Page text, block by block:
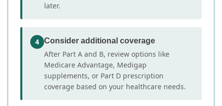
later.
4 Consider additional coverage
After Part A and B, review options like
Medicare Advantage, Medigap
supplements, or Part D prescription
coverage based on your healthcare needs.